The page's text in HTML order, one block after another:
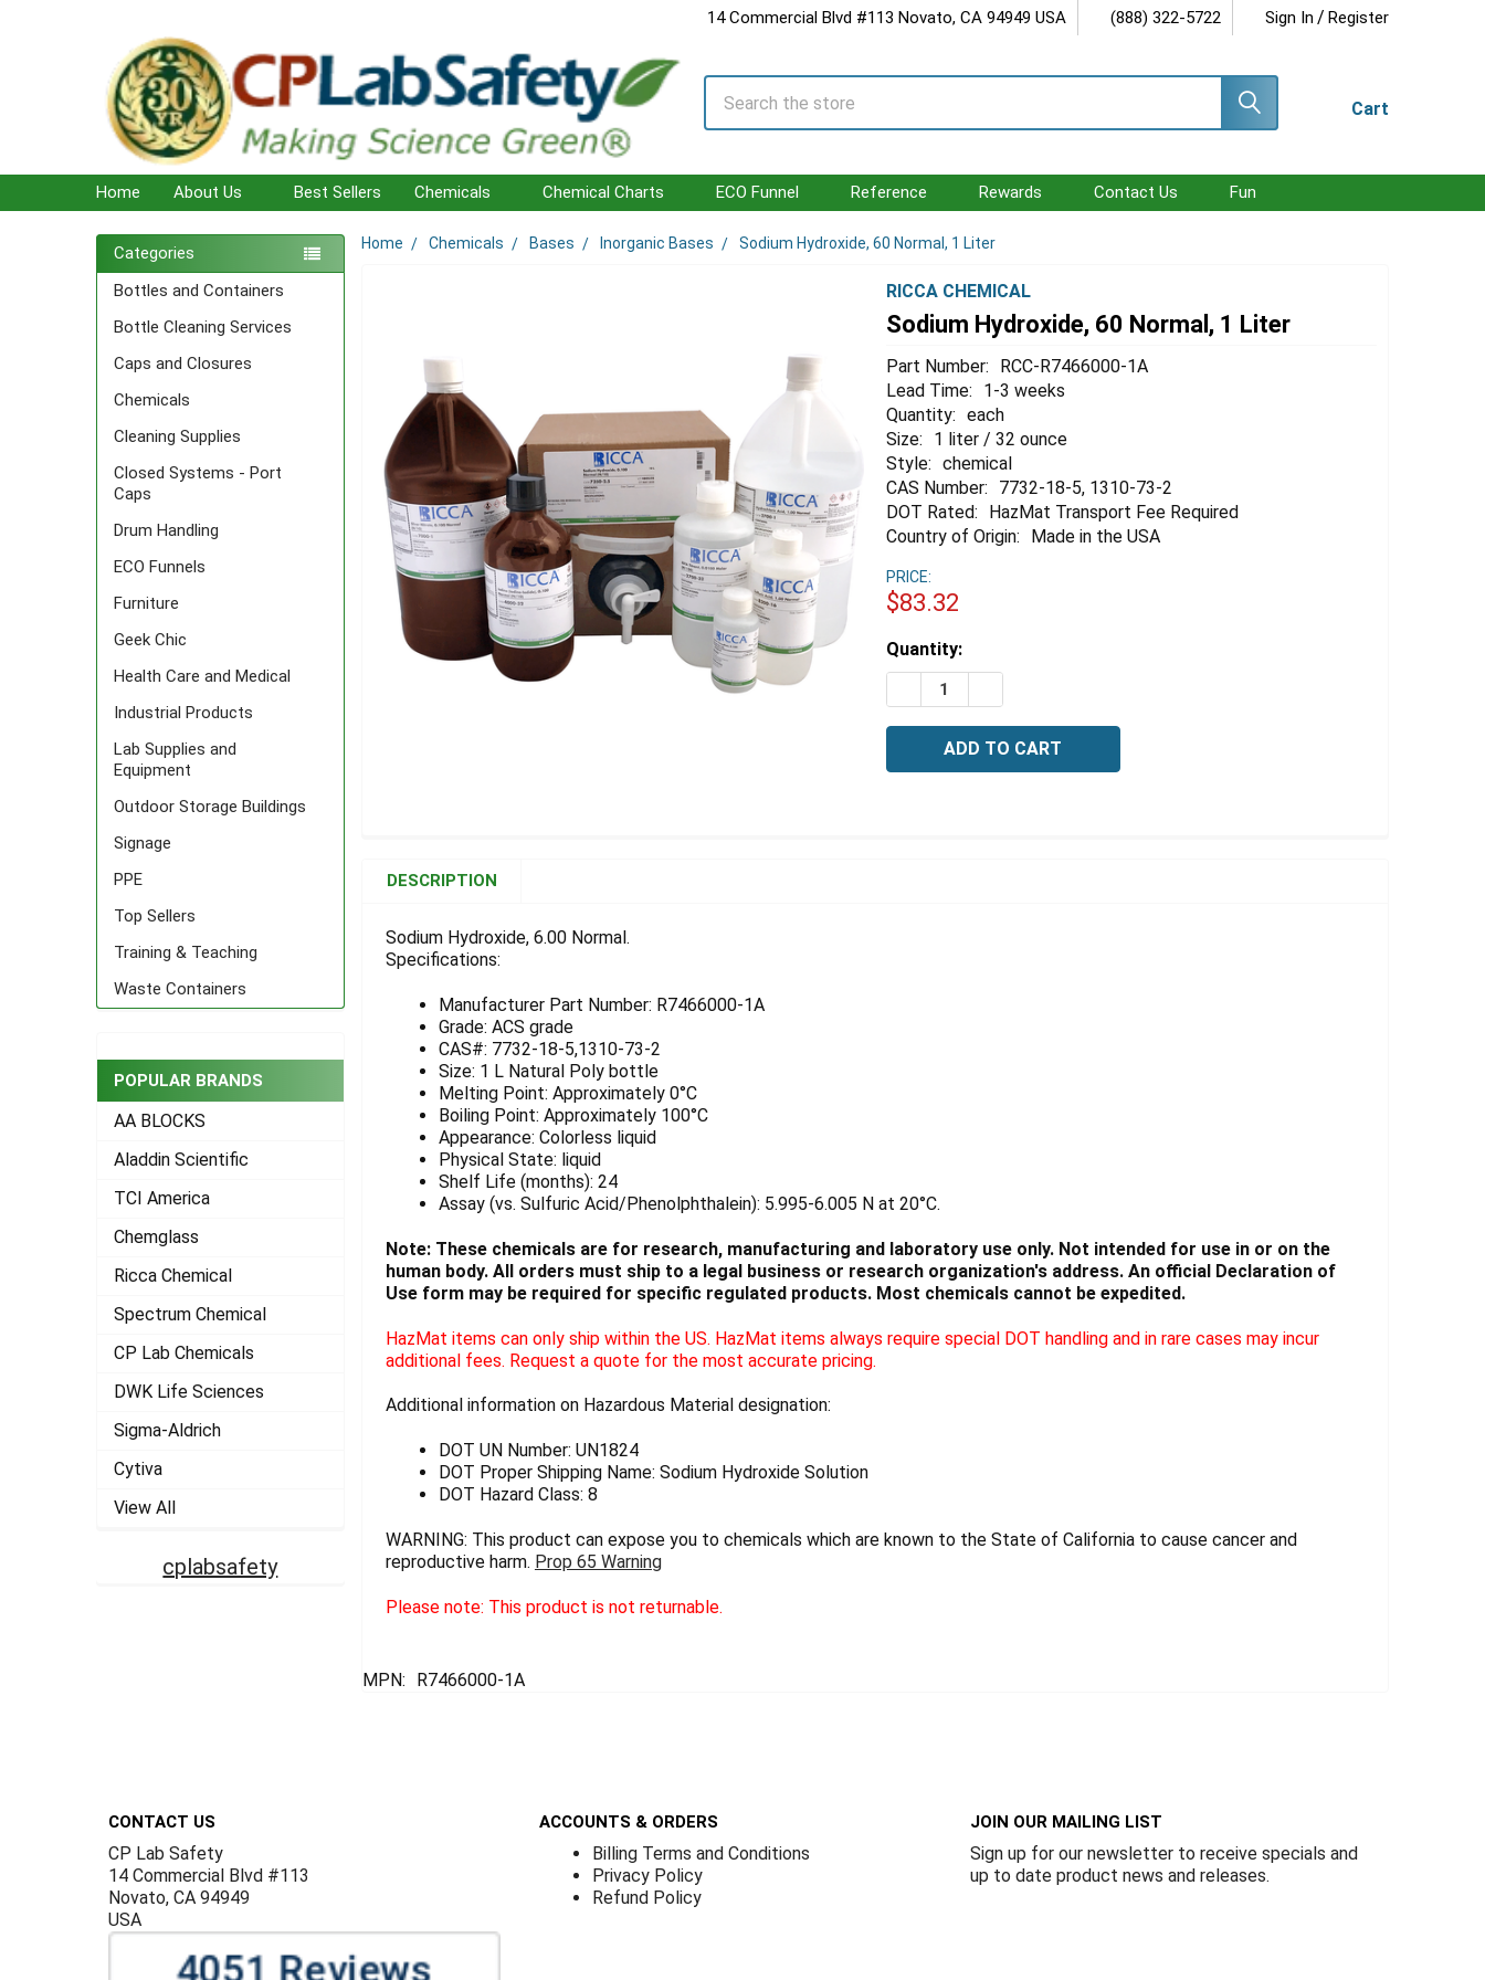
14 Commercial Blvd #113 Novato, CA 94949 USA (888) 322-5722 Sign In / Register
Cart
Search
Home About Us Best Sellers Chemicals Chemical Charts ECO Funnel Reference Rewards Contact Us Fun
Sidebar
Categories
Bottles and Containers
Bottle Cleaning Services
Caps and Closures
Chemicals
Cleaning Supplies
Closed Systems - Port
Caps
Drum Handling
ECO Funnels
Furniture
Geek Chic
Health Care and Medical
Industrial Products
Lab Supplies and
Equipment
Outdoor Storage Buildings
Signage
PPE
Top Sellers
Training & Teaching
Waste Containers
POPULAR BRANDS
AA BLOCKS
Aladdin Scientific
TCI America
Chemglass
Ricca Chemical
Spectrum Chemical
CP Lab Chemicals
DWK Life Sciences
Sigma-Aldrich
Cytiva
View All
cplabsafety
Home Chemicals Bases Inorganic Bases Sodium Hydroxide, 60 Normal, 1 Liter
RICCA CHEMICAL
Sodium Hydroxide, 60 Normal, 1 Liter
Part Number:
RCC-R7466000-1A
Lead Time:
1-3 weeks
Quantity: each
Size:
1 liter / 32 ounce
Style: chemical
CAS Number:
7732-18-5, 1310-73-2
DOT Rated:
HazMat Transport Fee Required
Country of Origin:
Made in the USA
PRICE:
$83.32
Estimated
Stock:
Quantity:
DECREASE QUANTITY OF SODIUM HYDROXIDE, 60 NORMAL, 1 LITER
TOGETHER:
SELECT
ADD
SELECTED
TO CART
DESCRIPTION
Sodium Hydroxide, 6.00 Normal.
Specifications:
Manufacturer Part Number: R7466000-1A
Grade: ACS grade
CAS#: 7732-18-5,1310-73-2
Size: 1 L Natural Poly bottle
Melting Point: Approximately 0°C
Boiling Point: Approximately 100°C
Appearance: Colorless liquid
Physical State: liquid
Shelf Life (months): 24
Assay (vs. Sulfuric Acid/Phenolphthalein): 5.995-6.005 N at 20°C.
Note: These chemicals are for research, manufacturing and laboratory use only. Not intended for use in or on the
human body. All orders must ship to a legal business or research organization's address. An official Declaration of
Use form may be required for specific regulated products. Most chemicals cannot be expedited.
HazMat items can only ship within the US. HazMat items always require special DOT handling and in rare cases may incur
additional fees. Request a quote for the most accurate pricing.
Additional information on Hazardous Material designation:
DOT UN Number: UN1824
DOT Proper Shipping Name: Sodium Hydroxide Solution
DOT Hazard Class: 8
WARNING: This product can expose you to chemicals which are known to the State of California to cause cancer and
reproductive harm. Prop 65 Warning
Please note: This product is not returnable.
MPN: R7466000-1A
CONTACT US
CP Lab Safety
14 Commercial Blvd #113
Novato, CA 94949
USA
ACCOUNTS & ORDERS
Billing Terms and Conditions
Privacy Policy
Refund Policy
JOIN OUR MAILING LIST
Sign up for our newsletter to receive specials and
up to date product news and releases.